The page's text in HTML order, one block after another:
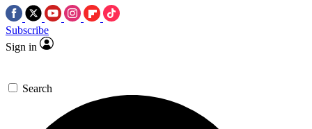
Subscribe
Sign in
Search